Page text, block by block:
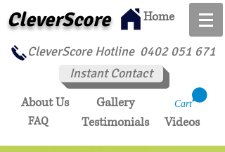
CleverScore Home
CleverScore Hotline 0402 051 671
Instant Contact
About Us
FAQ Testimonials
Gallery Cart
Videos